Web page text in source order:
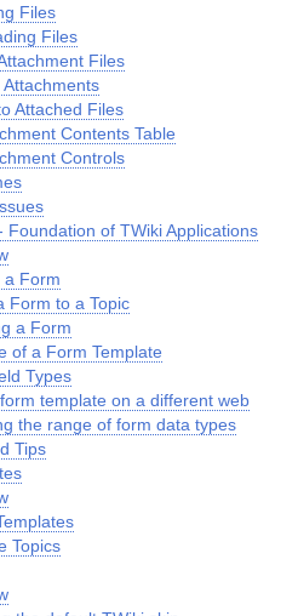
Files
Files
Files
Attachments
Attached Files
Contents Table
Controls
Foundation of TWiki Applications
a Form
Form to a Topic
a Form
of a Form Template
Types
template on a different web
the range of form data types
Tips
Topics